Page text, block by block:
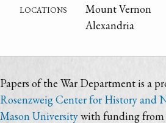
locations
Mount Vernon
Alexandria
Papers of the War Department is a
Rosenzweig Center for History and
Mason Universitywith funding from